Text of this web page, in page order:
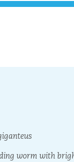
worm with